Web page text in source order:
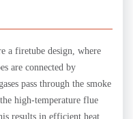
a firetube design, where
are connected by
pass through the smoke
high-temperature flue
results in efficient heat